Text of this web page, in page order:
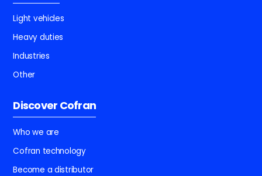
Light vehicles
Heavy duties
Industries
Other
Discover Cofran
Who we are
Cofran technology
Become a distributor